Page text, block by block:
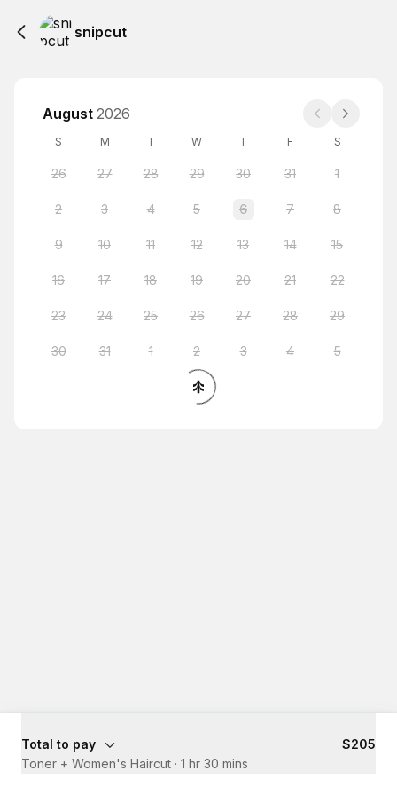
snipcut
August 2026
S M T W T F S
26 27 28 29 30 31 1
2 3 4 5 6 7 8
9 10 11 12 13 14 15
16 17 18 19 20 21 22
23 24 25 26 27 28 29
30 31 1 2 3 4 5
Total to pay
$205
Toner + Women's Haircut · 1 hr 30 mins